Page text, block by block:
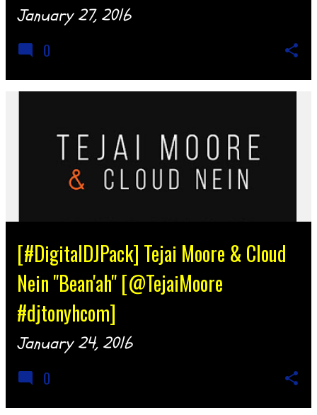
January 27, 2016
0
[#DigitalDJPack] Tejai Moore & Cloud
Nein "Bean'ah" [@TejaiMoore
#djtonyhcom]
January 24, 2016
0